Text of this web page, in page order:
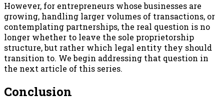
However, for entrepreneurs whose businesses are
growing, handling larger volumes of transactions, or
contemplating partnerships, the real question is no
longer whether to leave the sole proprietorship
structure, but rather which legal entity they should
transition to. We begin addressing that question in
the next article of this series.
Conclusion